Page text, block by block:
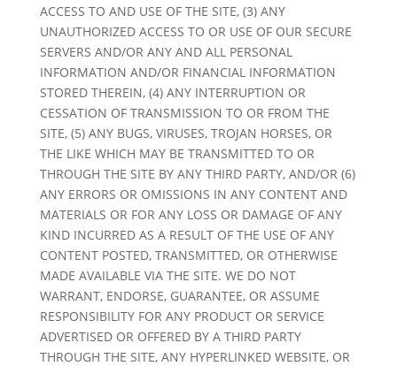
ACCESS TO AND USE OF THE SITE, (3) ANY
UNAUTHORIZED ACCESS TO OR USE OF OUR SECURE
SERVERS AND/OR ANY AND ALL PERSONAL
INFORMATION AND/OR FINANCIAL INFORMATION
STORED THEREIN, (4) ANY INTERRUPTION OR
CESSATION OF TRANSMISSION TO OR FROM THE
SITE, (5) ANY BUGS, VIRUSES, TROJAN HORSES, OR
THE LIKE WHICH MAY BE TRANSMITTED TO OR
THROUGH THE SITE BY ANY THIRD PARTY, AND/OR (6)
ANY ERRORS OR OMISSIONS IN ANY CONTENT AND
MATERIALS OR FOR ANY LOSS OR DAMAGE OF ANY
KIND INCURRED AS A RESULT OF THE USE OF ANY
CONTENT POSTED, TRANSMITTED, OR OTHERWISE
MADE AVAILABLE VIA THE SITE. WE DO NOT
WARRANT, ENDORSE, GUARANTEE, OR ASSUME
RESPONSIBILITY FOR ANY PRODUCT OR SERVICE
ADVERTISED OR OFFERED BY A THIRD PARTY
THROUGH THE SITE, ANY HYPERLINKED WEBSITE, OR